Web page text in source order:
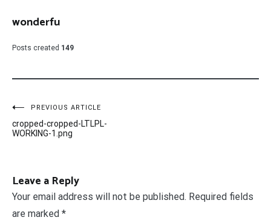
wonderfu
Posts created 149
Post
navigation
PREVIOUS ARTICLE
cropped-cropped-LTLPL-
WORKING-1.png
Leave a Reply
Your email address will not be published. Required fields
are marked *